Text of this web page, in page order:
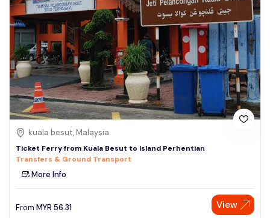
kuala besut, Malaysia
Ticket Ferry from Kuala Besut to Island Perhentian
Transfers & Ground Transport
More Info
From MYR 56.31 View